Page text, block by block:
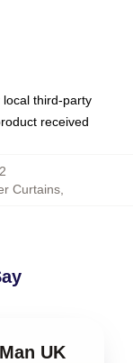
third-party
received
Curtains
UK